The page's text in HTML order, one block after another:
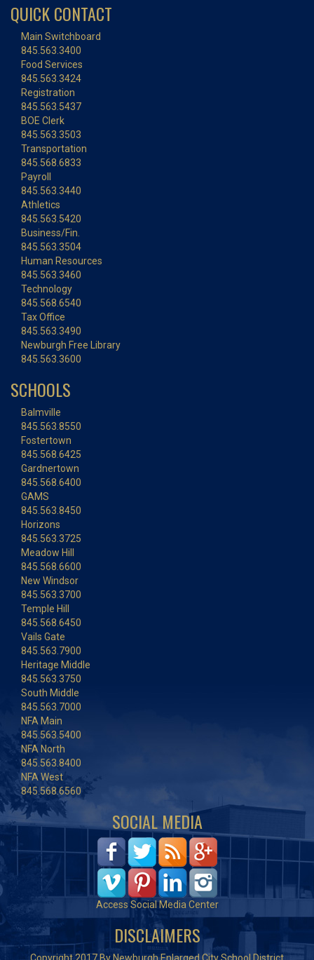
QUICK CONTACT
Main Switchboard
845.563.3400
Food Services
845.563.3424
Registration
845.563.5437
BOE Clerk
845.563.3503
Transportation
845.568.6833
Payroll
845.563.3440
Athletics
845.563.5420
Business/Fin.
845.563.3504
Human Resources
845.563.3460
Technology
845.568.6540
Tax Office
845.563.3490
Newburgh Free Library
845.563.3600
SCHOOLS
Balmville
845.563.8550
Fostertown
845.568.6425
Gardnertown
845.568.6400
GAMS
845.563.8450
Horizons
845.563.3725
Meadow Hill
845.568.6600
New Windsor
845.563.3700
Temple Hill
845.568.6450
Vails Gate
845.563.7900
Heritage Middle
845.563.3750
South Middle
845.563.7000
NFA Main
845.563.5400
NFA North
845.563.8400
NFA West
845.568.6560
SOCIAL MEDIA
Access Social Media Center
DISCLAIMERS